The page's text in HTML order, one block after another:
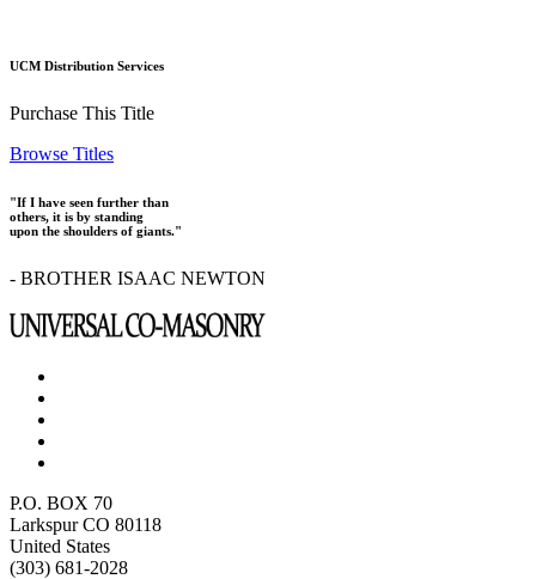
UCM Distribution Services
Purchase This Title
Browse Titles
"If I have seen further than
others, it is by standing
upon the shoulders of giants."
- BROTHER ISAAC NEWTON
P.O. BOX 70
Larkspur CO 80118
United States
(303) 681-2028